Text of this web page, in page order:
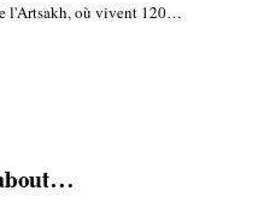
l'Artsakh, où vivent 120…